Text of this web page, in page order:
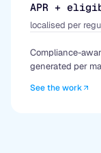
APR +
localised per
Compliance-
generated per
See the work